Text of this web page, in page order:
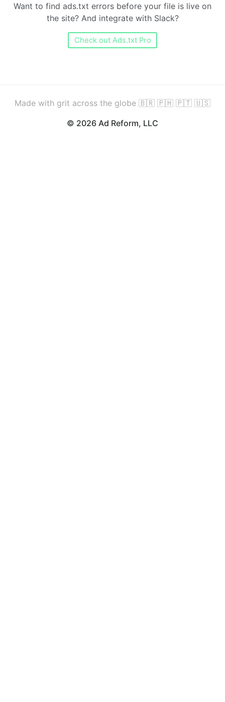
Want to find ads.txt errors before your file is live on
the site? And integrate with Slack?
Check out Ads.txt Pro
Made with grit across the globe 🇧🇷 🇵🇭 🇵🇹 🇺🇸
© 2026 Ad Reform, LLC